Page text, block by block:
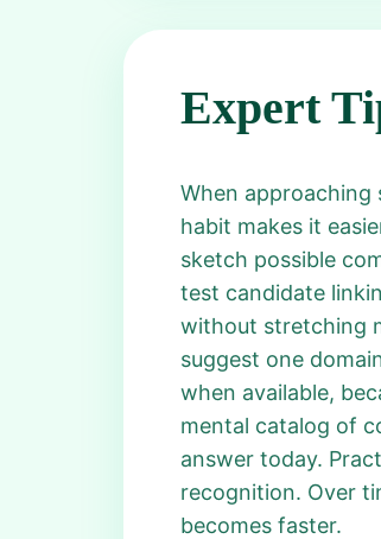
Expert
When approaching
habit makes it
sketch possible
test candidate
without stretching
suggest one
when available,
mental catalog of
answer today.
recognition. Over
becomes faster.